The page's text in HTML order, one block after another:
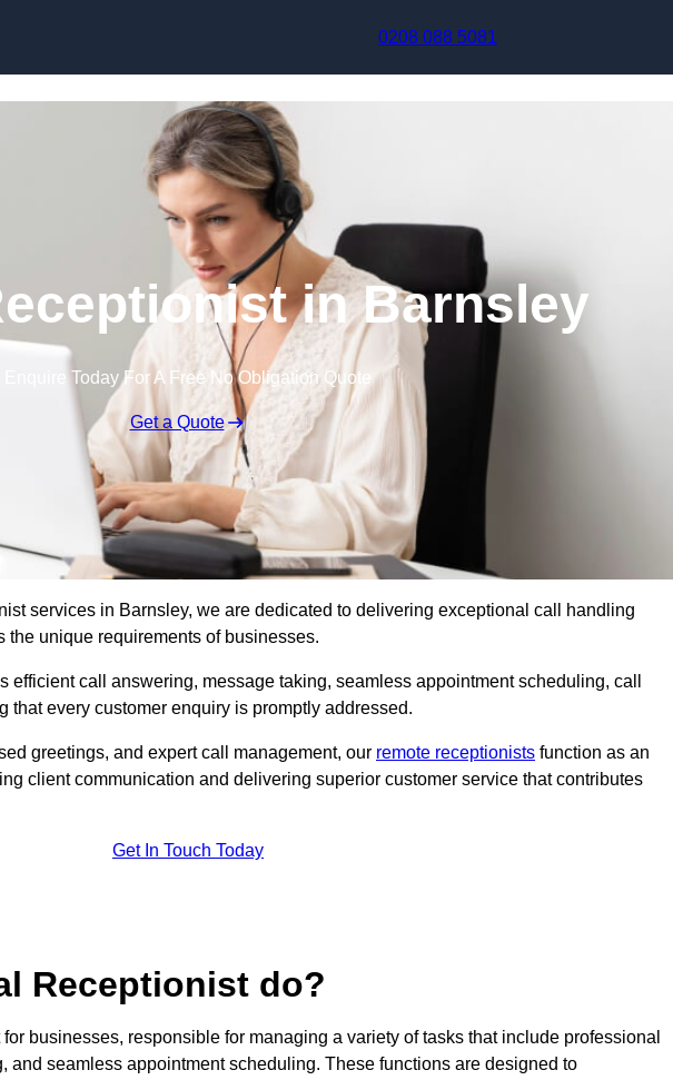
0208 088 5081
in Barnsley
Enquire Today For A Free No Obligation Quote
Get a Quote
services in Barnsley, we are dedicated to delivering exceptional call handling
unique requirements of businesses.
efficient call answering, message taking, seamless appointment scheduling, call
that every customer enquiry is promptly addressed.
greetings, and expert call management, our remote receptionists function as an
client communication and delivering superior customer service that contributes
Get In Touch Today
Receptionist do?
businesses, responsible for managing a variety of tasks that include professional
and seamless appointment scheduling. These functions are designed to